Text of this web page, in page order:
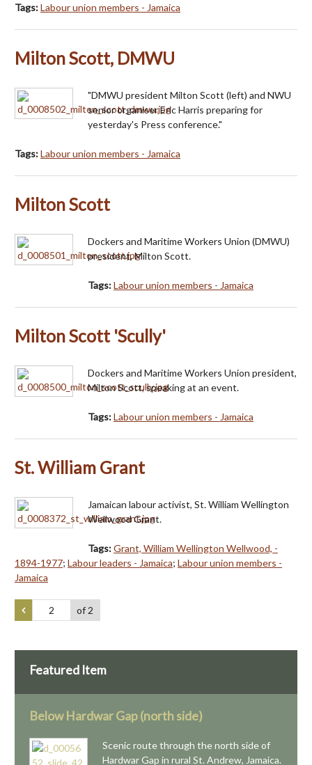
Tags:Labour union members - Jamaica
Milton Scott, DMWU
"DMWU president Milton Scott (left) and NWU
senior organiser Eric Harris preparing for
yesterday's Press conference."
Tags:Labour union members - Jamaica
Milton Scott
Dockers and Maritime Workers Union (DMWU)
president, Milton Scott.
Tags:Labour union members - Jamaica
Milton Scott 'Scully'
Dockers and Maritime Workers Union president,
Milton Scott, speaking at an event.
Tags:Labour union members - Jamaica
St. William Grant
Jamaican labour activist, St. William Wellington
Wellwood Grant.
Tags:Grant, William Wellington Wellwood, -
1894-1977; Labour leaders - Jamaica; Labour union members -
Jamaica
of 2
Featured Item
Below Hardwar Gap (north side)
Scenic route through the north side of
Hardwar Gap in rural St. Andrew, Jamaica.